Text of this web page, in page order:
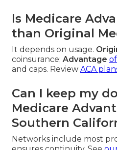
Is Medicare
than Original
It depends on usage.
coinsurance; Advantage
and caps. Review ACA
Can I keep my
Medicare
Southern
Networks include most